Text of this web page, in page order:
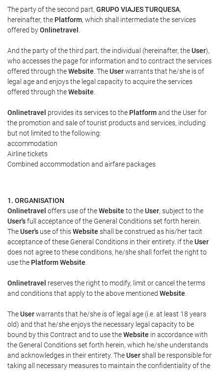
The party of the second part, GRUPO VIAJES TURQUESA,
hereinafter, the Platform, which shall intermediate the services
offered byOnlinetravel
And the party of the third part, the individual (hereinafter, theUser),
who accesses the page for information and to contract the services
offered through theWebsite . TheUserwarrants that he/she is of
legal age and enjoys the legal capacity to acquire the services
offered through theWebsite
Onlinetravel provides its services to the Platformand the User for
the promotion and sale of tourist products and services, including
but not limited to the following:
accommodation
Airline tickets
Combined accommodation and airfare packages
1. ORGANISATION
Onlinetravel offers use of theWebsite to theUser, subject to the
User'sfull acceptance of the General Conditions set forth herein.
TheUser's use of thisWebsite shall be construed as his/her tacit
acceptance of these General Conditions in their entirety. If theUser
does not agree to these conditions, he/she shall forfeit the right to
use the Platform Website
Onlinetravel reserves the right to modify, limit or cancel the terms
and conditions that apply to the above mentioned Website
TheUserwarrants that he/she is of legal age (i.e. at least 18 years
old) and that he/she enjoys the necessary legal capacity to be
bound by this Contract and to use theWebsite in accordance with
the General Conditions set forth herein, which he/she understands
and acknowledges in their entirety. TheUsershall be responsible for
taking all necessary measures to maintain the confidentiality of the